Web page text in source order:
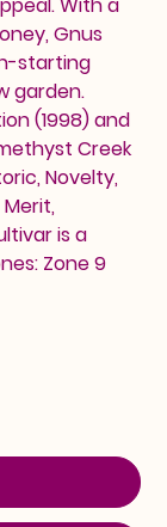
Gnus
starting
garden.
(1998) and
Creek
Novelty,
is a
Zone 9